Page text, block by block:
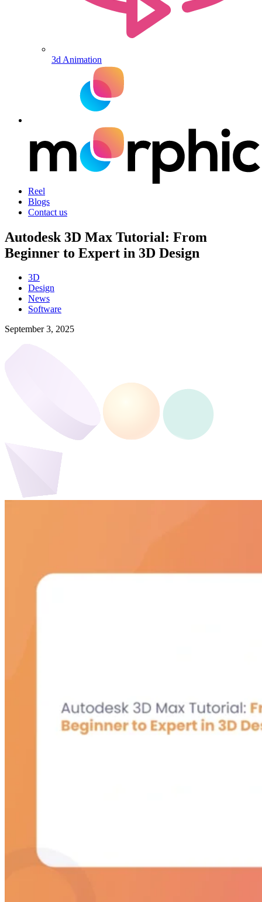
3d Animation
Reel
Blogs
Contact us
Autodesk 3D Max Tutorial: From
Beginner to Expert in 3D Design
3D
Design
News
Software
September 3, 2025